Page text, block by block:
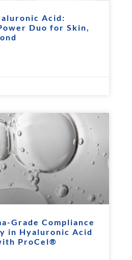
Acid:
Duo for Skin,
Grade Compliance
in Hyaluronic Acid
ProCel®